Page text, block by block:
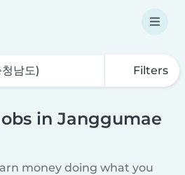
Filters
in Janggumae
money doing what you